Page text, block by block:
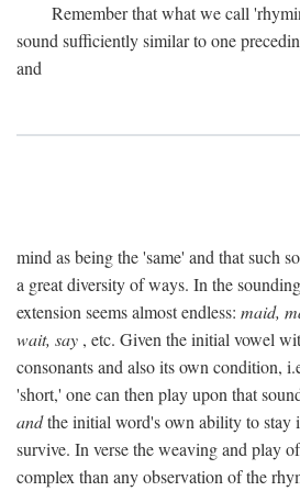
Remember that what we call
sound sufficiently similar to one
and
mind as being the 'same' and that such
a great diversity of ways. In the
extension seems almost endless: maid,
wait, say , etc. Given the initial vowel
consonants and also its own condition,
'short,' one can then play upon that
andthe initial word's own ability to stay
survive. In verse the weaving and play
complex than any observation of the